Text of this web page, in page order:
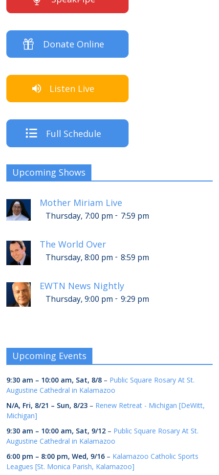
Donate Online
Listen Live
Full Schedule
Upcoming Shows
Mother Miriam Live
Thursday, 7:00 pm - 7:59 pm
The World Over
Thursday, 8:00 pm - 8:59 pm
EWTN News Nightly
Thursday, 9:00 pm - 9:29 pm
Upcoming Events
9:30 am – 10:00 am, Sat, 8/8 – Public Square Rosary At St.
Augustine Cathedral in Kalamazoo
N/A, Fri, 8/21 – Sun, 8/23 – Renew Retreat - Michigan [DeWitt,
Michigan]
9:30 am – 10:00 am, Sat, 9/12 – Public Square Rosary At St.
Augustine Cathedral in Kalamazoo
6:00 pm – 8:00 pm,Wed, 9/16 – Kalamazoo Catholic Sports
Leagues [St. Monica Parish, Kalamazoo]